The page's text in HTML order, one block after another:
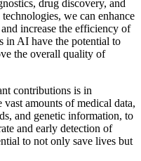
drug discovery, and
we can enhance
increase the efficiency of
in AI have the potential to
the overall quality of
contributions is in
amounts of medical data,
and genetic information, to
and early detection of
to not only save lives but